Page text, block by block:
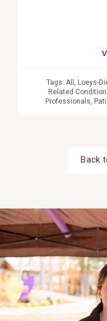
Tags: All , Loeys-
Related
Professionals,
Back